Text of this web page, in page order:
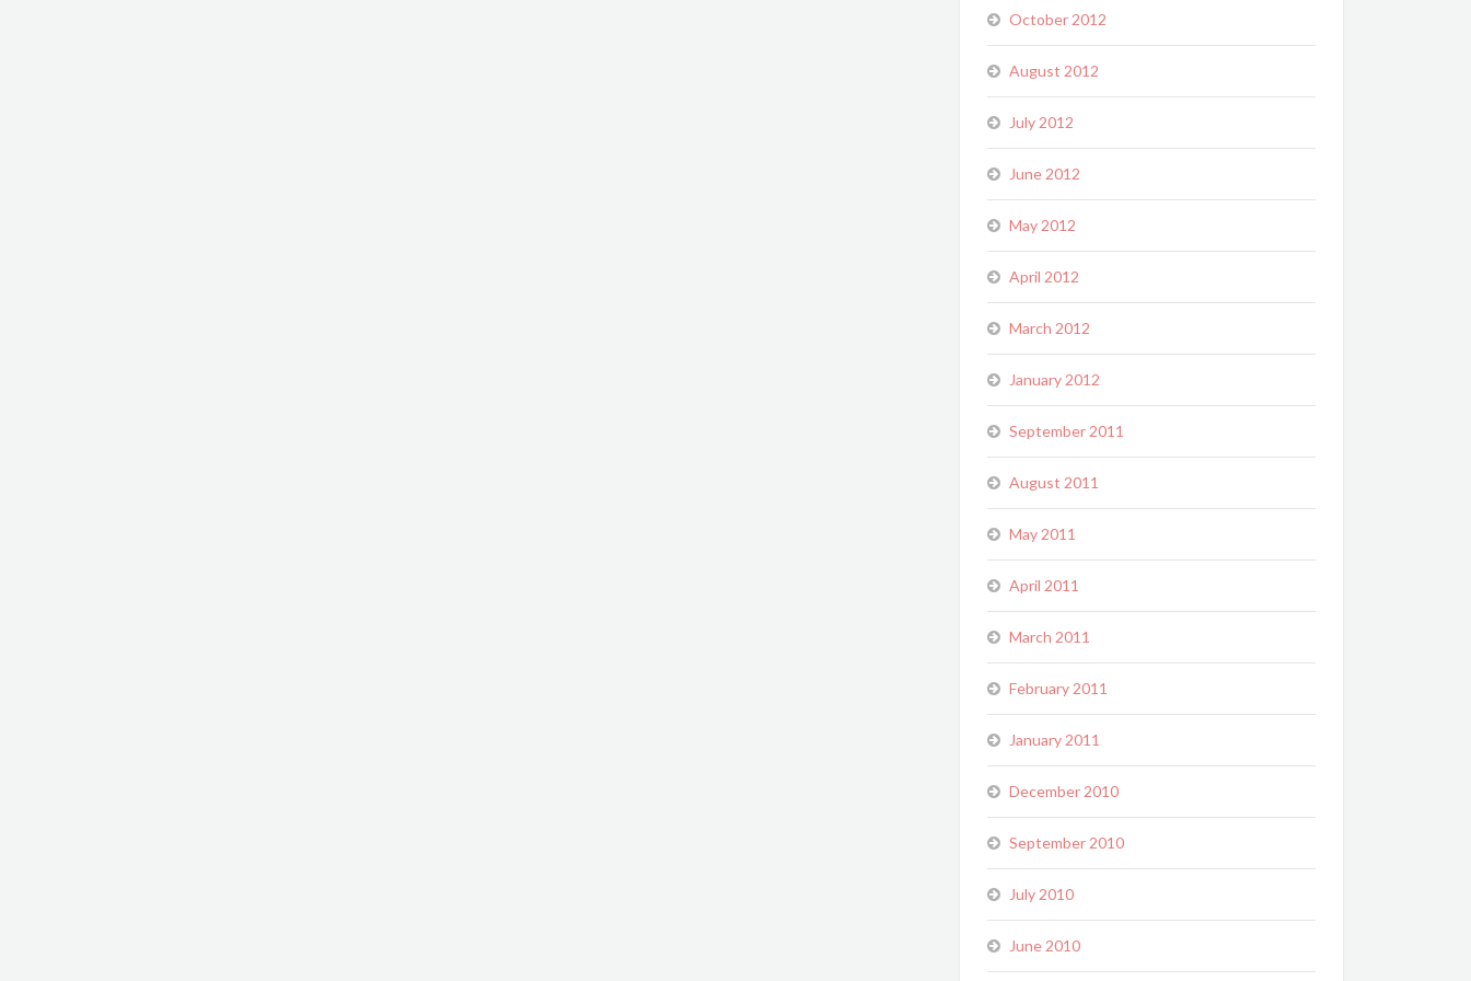
October 2012
August 2012
July 2012
June 2012
May 2012
April 2012
March 2012
January 2012
September 2011
August 2011
May 2011
April 2011
March 2011
February 2011
January 2011
December 2010
September 2010
July 2010
June 2010